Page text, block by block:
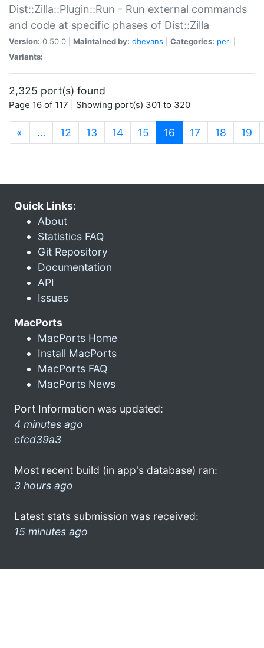
Dist::Zilla::Plugin::Run - Run external commands
and code at specific phases of Dist::Zilla
Version: 0.50.0 | Maintained by: dbevans Categories: perl
Variants:
2,325 port(s) found
Page 16 of 117 | Showing port(s) 301 to 320
« … 12 13 14 15 16 (current)
17 18 19
Quick Links:
About
Statistics FAQ
Git Repository
Documentation
API
Issues
MacPorts
MacPorts Home
Install MacPorts
MacPorts FAQ
MacPorts News
Port Information was updated:
4 minutes ago
cfcd39a3
Most recent build (in app's database) ran:
3 hours ago
Latest stats submission was received:
15 minutes ago